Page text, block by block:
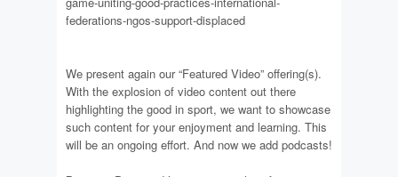
federations-ngos-support-displaced
We present again our “Featured Video” offering(s).
With the explosion of video content out there
highlighting the good in sport, we want to showcase
such content for your enjoyment and learning. This
will be an ongoing effort. And now we add podcasts!